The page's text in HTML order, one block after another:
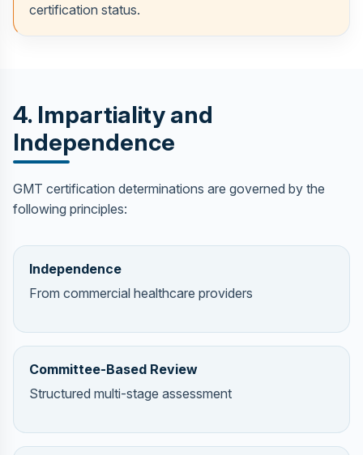
certification status.
4. Impartiality and
Independence
GMT certification determinations are governed by the
following principles:
Independence
From commercial healthcare providers
Committee-Based Review
Structured multi-stage assessment